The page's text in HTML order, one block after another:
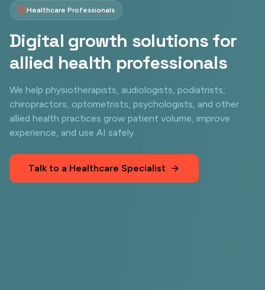
Healthcare Professionals
Digital growth solutions for
allied health professionals
We help physiotherapists, audiologists, podiatrists,
chiropractors, optometrists, psychologists, and other
allied health practices grow patient volume, improve
experience, and use AI safely.
Talk to a Healthcare Specialist